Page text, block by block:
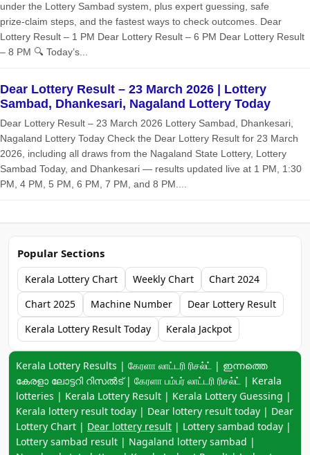
under the Lottery Sambad system, plus expert guessing, safe
prize‑claim steps, and the fastest ways to check outcomes. Dear
Lottery Result – 1 PM Dear Lottery Result – 6 PM Dear Lottery Result
– 8 PM 🔍 Today’s...
Dear Lottery Result – 23 March 2026 | Lottery
Sambad, Dhankesari, Nagaland Lottery Today
Dear Lottery Result – 23 March 2026 Lottery Sambad, Dhankesari,
Nagaland Lottery Today Check the Dear Lottery Result for 23 March
2026, including all draws from the Nagaland State Lottery, Lottery
Sambad Today, and Dhankesari — results updated live at 1 PM, 1:30
PM, 4 PM, 5 PM, 6 PM, 7 PM, and 8 PM....
Popular Sections
Kerala Lottery Chart Weekly Chart
Chart 2024
Chart 2025
Machine Number
Dear Lottery Result
Kerala Lottery Result Today
Kerala Jackpot
Keyword navigation:
Kerala Lottery Results | கேரளா லாட்டரி ரிசல்ட் | ഇന്നത്തെ
കേരളാ ലോട്ടറി റിസൽട് | கேரளா பம்பர் லாட்டரி ரிசல்ட் | Kerala
lotteries | Kerala Lottery Result | Kerala Lottery Guessing |
Kerala lottery result today | Dear lottery result today | Dear
Lottery Chart | Dear lottery result | Lottery sambad today |
Lottery sambad result | Nagaland lottery sambad |